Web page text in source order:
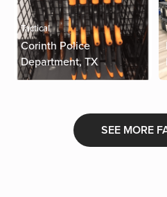
Tactical
Corinth Police
Department, TX
SEE MORE